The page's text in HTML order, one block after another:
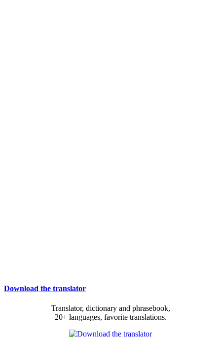
Download the translator
Translator, dictionary and phrasebook,
20+ languages, favorite translations.